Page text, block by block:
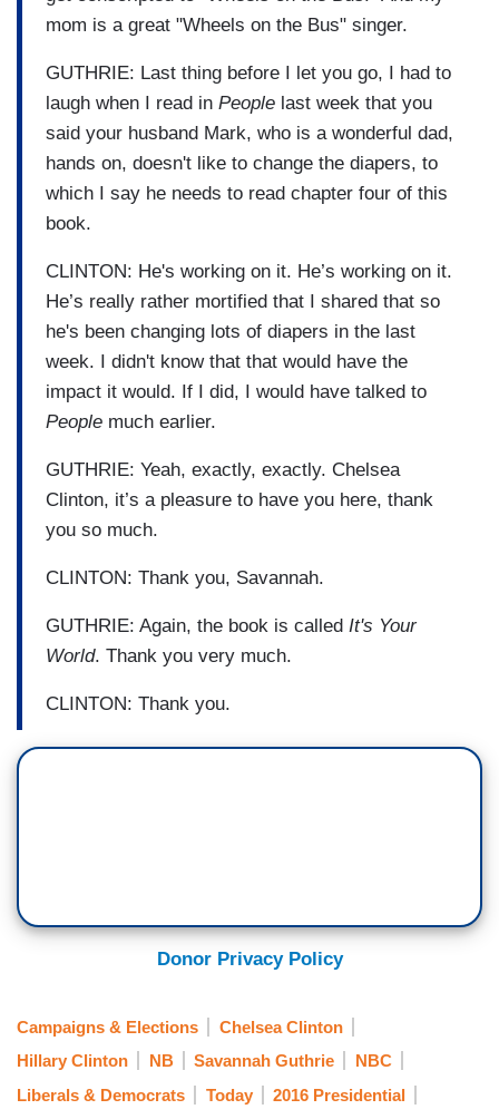
mom is a great "Wheels on the Bus" singer.
GUTHRIE: Last thing before I let you go, I had to
laugh when I read in People last week that you
said your husband Mark, who is a wonderful dad,
hands on, doesn't like to change the diapers, to
which I say he needs to read chapter four of this
book.
CLINTON: He's working on it. He’s working on it.
He’s really rather mortified that I shared that so
he's been changing lots of diapers in the last
week. I didn't know that that would have the
impact it would. If I did, I would have talked to
People much earlier.
GUTHRIE: Yeah, exactly, exactly. Chelsea
Clinton, it’s a pleasure to have you here, thank
you so much.
CLINTON: Thank you, Savannah.
GUTHRIE: Again, the book is called It's Your
World. Thank you very much.
CLINTON: Thank you.
Donor Privacy Policy
Campaigns & Elections
Chelsea Clinton
Hillary Clinton
NB Savannah Guthrie
NBC
Liberals & Democrats
Today
2016 Presidential